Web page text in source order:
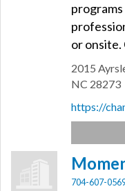
or onsite.
2015
NC 28273
https://
704-607-